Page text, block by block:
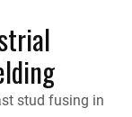
stud fusing in